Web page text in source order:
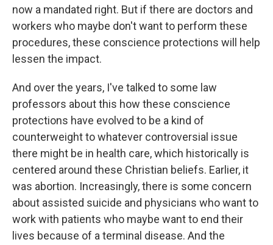
now a mandated right. But if there are doctors and
workers who maybe don't want to perform these
procedures, these conscience protections will help
lessen the impact.
And over the years, I've talked to some law
professors about this how these conscience
protections have evolved to be a kind of
counterweight to whatever controversial issue
there might be in health care, which historically is
centered around these Christian beliefs. Earlier, it
was abortion. Increasingly, there is some concern
about assisted suicide and physicians who want to
work with patients who maybe want to end their
lives because of a terminal disease. And the